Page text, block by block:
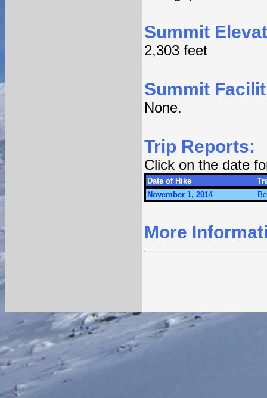
Summit
2,303 feet
Summit
None.
Trip Reports:
Click on the date
Date of Hike
November 1, 2014
More